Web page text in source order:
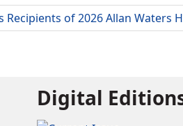
Recipients of 2026 Allan Waters
Digital